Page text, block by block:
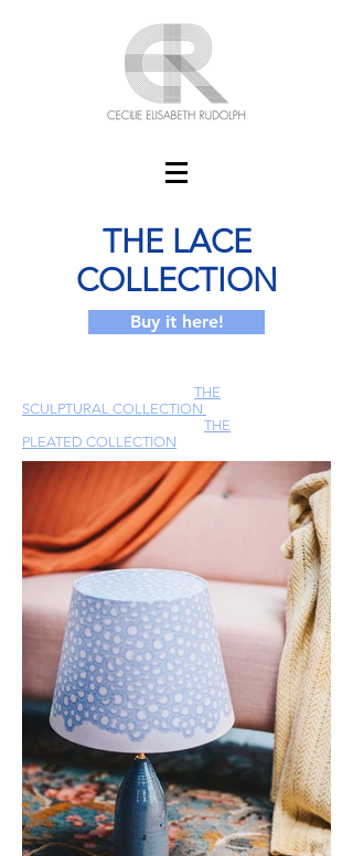
THE LACE
COLLECTION
Buy it here!
THE
SCULPTURAL COLLECTION
THE
PLEATED COLLECTION